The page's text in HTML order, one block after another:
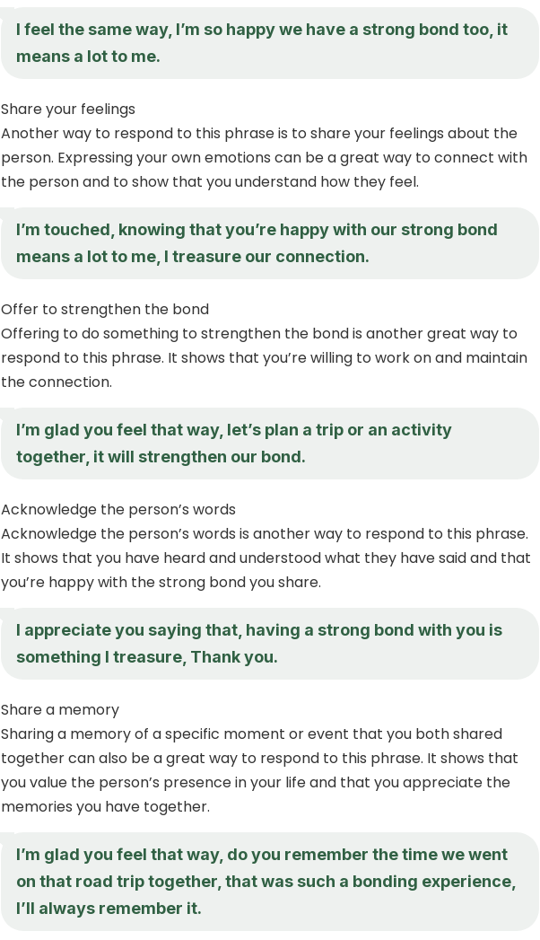
I feel the same way, I’m so happy we have a strong bond too, it
means a lot to me.
Share your feelings
Another way to respond to this phrase is to share your feelings about the
person. Expressing your own emotions can be a great way to connect with
the person and to show that you understand how they feel.
I’m touched, knowing that you’re happy with our strong bond
means a lot to me, I treasure our connection.
Offer to strengthen the bond
Offering to do something to strengthen the bond is another great way to
respond to this phrase. It shows that you’re willing to work on and maintain
the connection.
I’m glad you feel that way, let’s plan a trip or an activity
together, it will strengthen our bond.
Acknowledge the person’s words
Acknowledge the person’s words is another way to respond to this phrase.
It shows that you have heard and understood what they have said and that
you’re happy with the strong bond you share.
I appreciate you saying that, having a strong bond with you is
something I treasure, Thank you.
Share a memory
Sharing a memory of a specific moment or event that you both shared
together can also be a great way to respond to this phrase. It shows that
you value the person’s presence in your life and that you appreciate the
memories you have together.
I’m glad you feel that way, do you remember the time we went
on that road trip together, that was such a bonding experience,
I’ll always remember it.